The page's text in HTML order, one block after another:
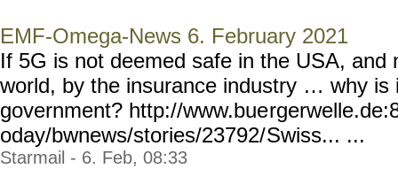
EMF-Omega-News 6. February 2021
If 5G is not deemed safe in the USA, and
world, by the insurance industry … why is
government? http://www.bue
oday/bwnews/stories/23792/Swiss... ...
Starmail - 6. Feb, 08:33